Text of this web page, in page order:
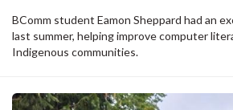
BComm student Eamon Sheppard had an
last summer, helping improve computer
Indigenous communities.